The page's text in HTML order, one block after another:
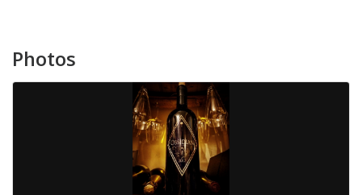
Photos